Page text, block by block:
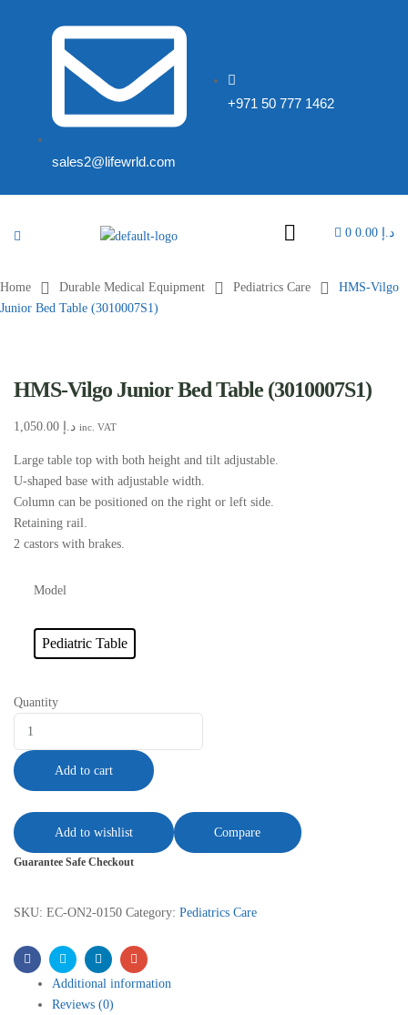
sales2@lifewrld.com
+971 50 777 1462
0 د.إ 0.00
Home Durable Medical Equipment Pediatrics Care
HMS-Vilgo
Junior Bed Table (3010007S1)
HMS-Vilgo Junior Bed Table (3010007S1)
د.إ inc. VAT
Large table top with both height and tilt adjustable.
U-shaped base with adjustable width.
Column can be positioned on the right or left side.
Retaining rail.
2 castors with brakes.
Model
Pediatric Table
Quantity
Add to cart
Add to wishlist Compare
Guarantee Safe Checkout
SKU: EC-ON2-0150 Category: Pediatrics Care
FacebookTwitter LinkedinEmail
Additional information
Reviews (0)